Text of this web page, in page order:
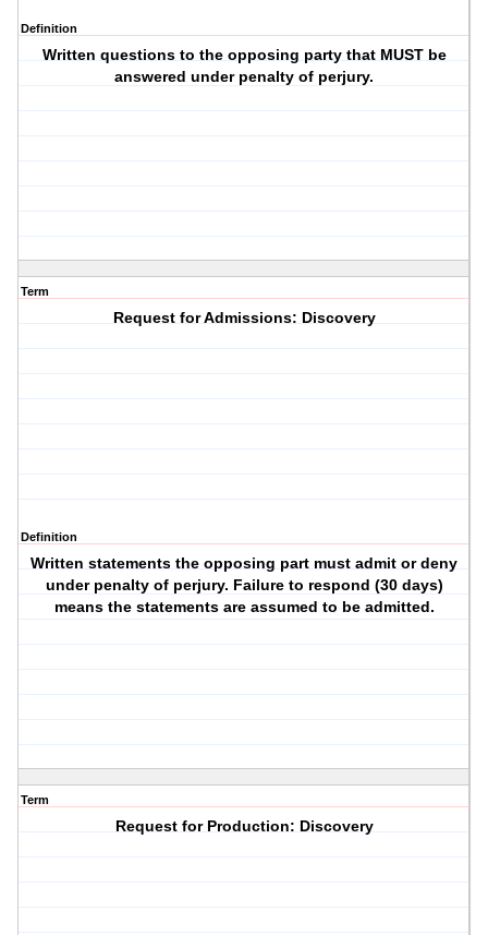
Definition
Written questions to the opposing party that MUST be
answered under penalty of perjury.
Term
Request for Admissions: Discovery
Definition
Written statements the opposing part must admit or deny
under penalty of perjury. Failure to respond (30 days)
means the statements are assumed to be admitted.
Term
Request for Production: Discovery